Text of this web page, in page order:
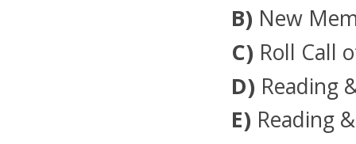
B) New
C) Roll Call
D) Reading
E) Reading